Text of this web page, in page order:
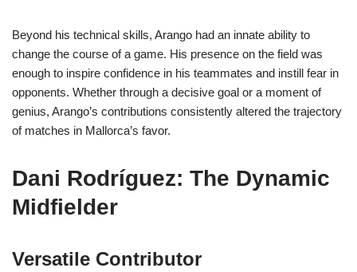
Beyond his technical skills, Arango had an innate ability to
change the course of a game. His presence on the field was
enough to inspire confidence in his teammates and instill fear in
opponents. Whether through a decisive goal or a moment of
genius, Arango’s contributions consistently altered the trajectory
of matches in Mallorca’s favor.
Dani Rodríguez: The Dynamic
Midfielder
Versatile Contributor